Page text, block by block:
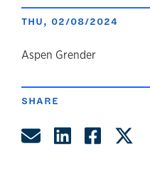
THU, 02/08/2024
author
Aspen Grender
SHARE
Share by
Share on